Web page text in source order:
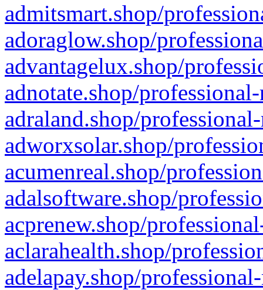
admitsmart.shop/
adoraglow.shop/
advantagelux.shop/
adnotate.shop/
adraland.shop/
adworxsolar.shop/
acumenreal.shop/
adalsoftware.shop/
acprenew.shop/
aclarahealth.shop/
adelapay.shop/